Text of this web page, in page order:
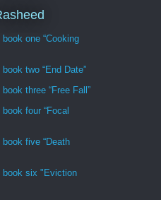
one “Cooking
two “End Date”
three “Free Fall”
four “Focal
five “Death
book six "Eviction